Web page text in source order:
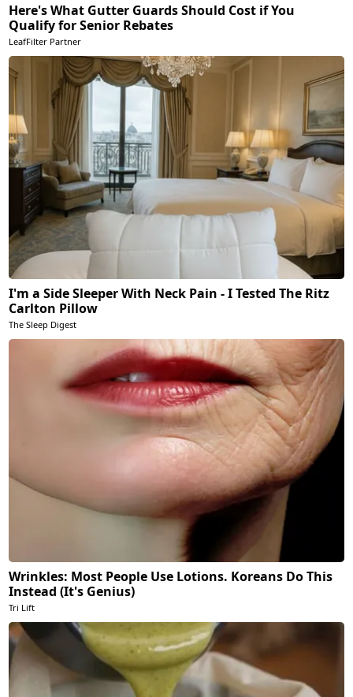
Here's What Gutter Guards Should Cost if You
Qualify for Senior Rebates
LeafFilter Partner
I'm a Side Sleeper With Neck Pain - I Tested The Ritz
Carlton Pillow
The Sleep Digest
Wrinkles: Most People Use Lotions. Koreans Do This
Instead (It's Genius)
Tri Lift